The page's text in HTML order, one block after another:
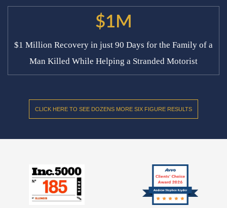
$1M
$1 Million Recovery in just 90 Days for the Family of a
Man Killed While Helping a Stranded Motorist
CLICK HERE TO SEE DOZENS MORE SIX FIGURE RESULTS